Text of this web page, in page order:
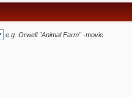
e.g. Orwell "Animal Farm" -movie